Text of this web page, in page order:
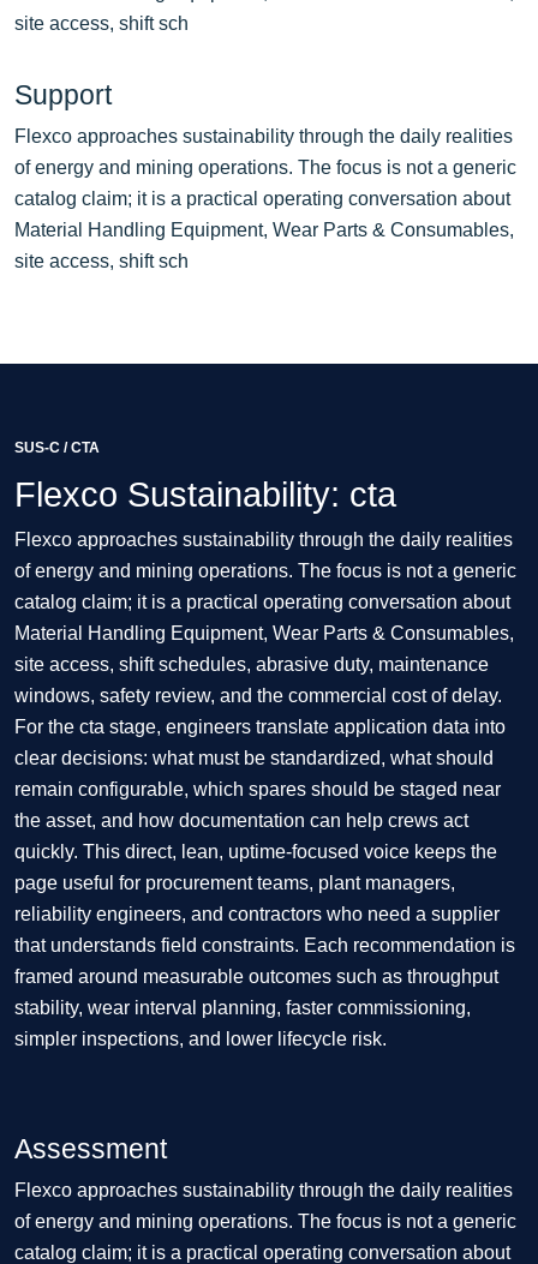
site access, shift sch
Support
Flexco approaches sustainability through the daily realities
of energy and mining operations. The focus is not a generic
catalog claim; it is a practical operating conversation about
Material Handling Equipment, Wear Parts & Consumables,
site access, shift sch
SUS-C / CTA
Flexco Sustainability: cta
Flexco approaches sustainability through the daily realities
of energy and mining operations. The focus is not a generic
catalog claim; it is a practical operating conversation about
Material Handling Equipment, Wear Parts & Consumables,
site access, shift schedules, abrasive duty, maintenance
windows, safety review, and the commercial cost of delay.
For the cta stage, engineers translate application data into
clear decisions: what must be standardized, what should
remain configurable, which spares should be staged near
the asset, and how documentation can help crews act
quickly. This direct, lean, uptime-focused voice keeps the
page useful for procurement teams, plant managers,
reliability engineers, and contractors who need a supplier
that understands field constraints. Each recommendation is
framed around measurable outcomes such as throughput
stability, wear interval planning, faster commissioning,
simpler inspections, and lower lifecycle risk.
Assessment
Flexco approaches sustainability through the daily realities
of energy and mining operations. The focus is not a generic
catalog claim; it is a practical operating conversation about